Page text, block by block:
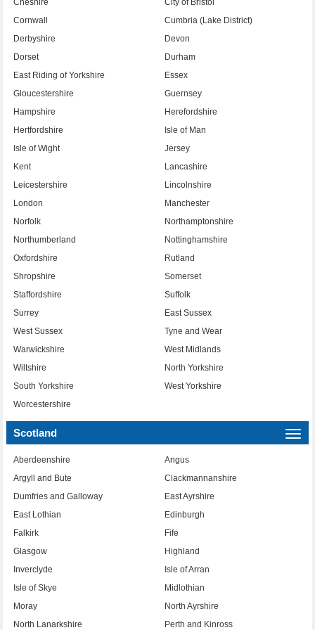
Cheshire
City of Bristol
Cornwall
Cumbria (Lake District)
Derbyshire
Devon
Dorset
Durham
East Riding of Yorkshire
Essex
Gloucestershire
Guernsey
Hampshire
Herefordshire
Hertfordshire
Isle of Man
Isle of Wight
Jersey
Kent
Lancashire
Leicestershire
Lincolnshire
London
Manchester
Norfolk
Northamptonshire
Northumberland
Nottinghamshire
Oxfordshire
Rutland
Shropshire
Somerset
Staffordshire
Suffolk
Surrey
East Sussex
West Sussex
Tyne and Wear
Warwickshire
West Midlands
Wiltshire
North Yorkshire
South Yorkshire
West Yorkshire
Worcestershire
Scotland
Aberdeenshire
Angus
Argyll and Bute
Clackmannanshire
Dumfries and Galloway
East Ayrshire
East Lothian
Edinburgh
Falkirk
Fife
Glasgow
Highland
Inverclyde
Isle of Arran
Isle of Skye
Midlothian
Moray
North Ayrshire
North Lanarkshire
Perth and Kinross